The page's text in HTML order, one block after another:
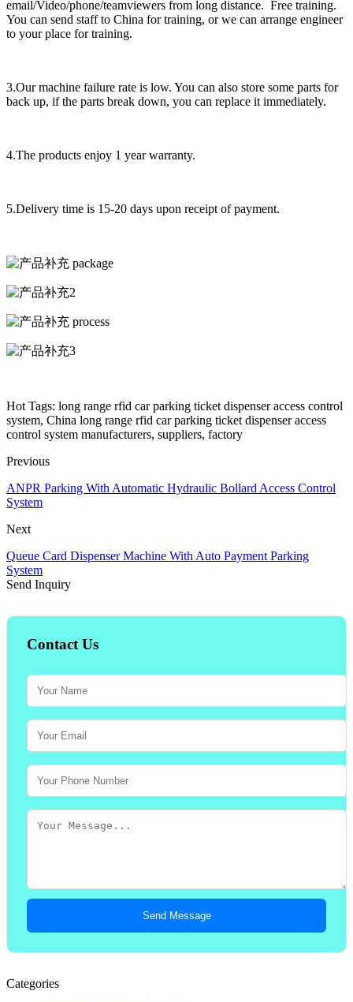
email/Video/phone/teamviewers from long distance. Free training.
You can send staff to China for training, or we can arrange engineer
to your place for training.
3.Our machine failure rate is low. You can also store some parts for
back up, if the parts break down, you can replace it immediately.
4.The products enjoy 1 year warranty.
5.Delivery time is 15-20 days upon receipt of payment.
Hot Tags: long range rfid car parking ticket dispenser access control
system, China long range rfid car parking ticket dispenser access
control system manufacturers, suppliers, factory
Previous
ANPR Parking With Automatic Hydraulic Bollard Access Control
System
Next
Queue Card Dispenser Machine With Auto Payment Parking
System
Send Inquiry
Contact Us
Send Message
Categories